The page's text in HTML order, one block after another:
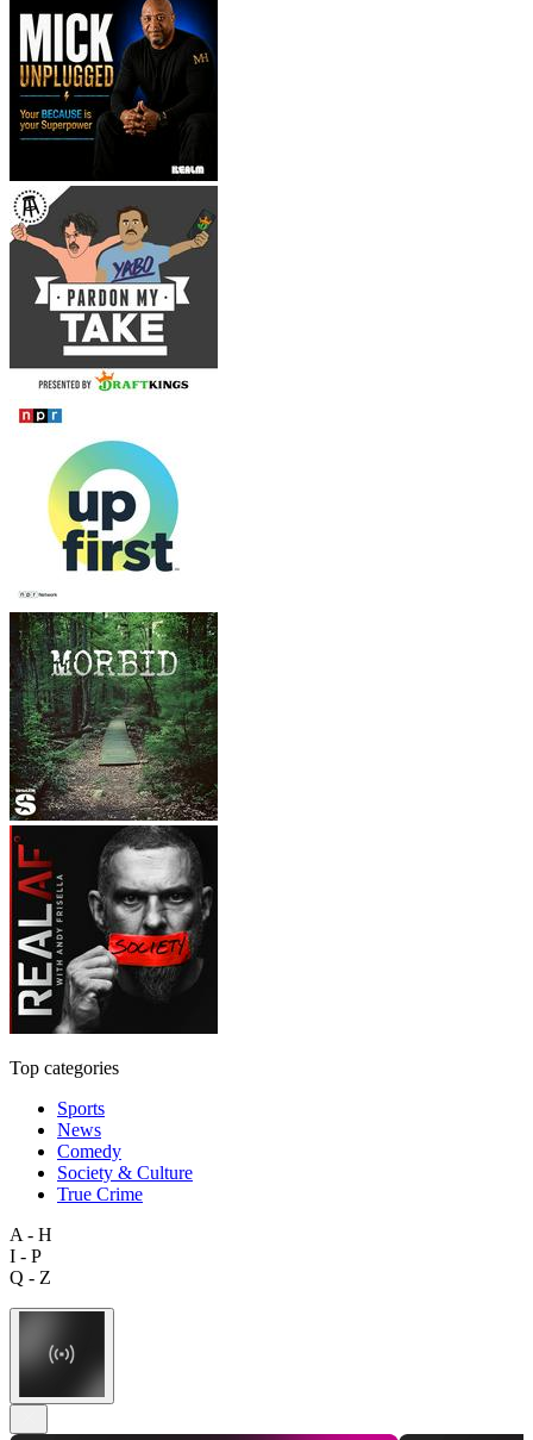
Top categories
Sports
News
Comedy
Society & Culture
True Crime
A - H
I - P
Q - Z